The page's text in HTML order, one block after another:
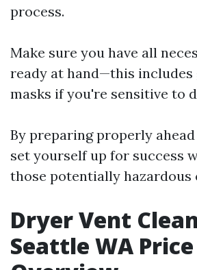
process.
Make sure you have all
ready at hand—this includes
masks if you're sensitive to
By preparing properly
set yourself up for success
those potentially hazardous
Dryer Vent
Seattle WA Price